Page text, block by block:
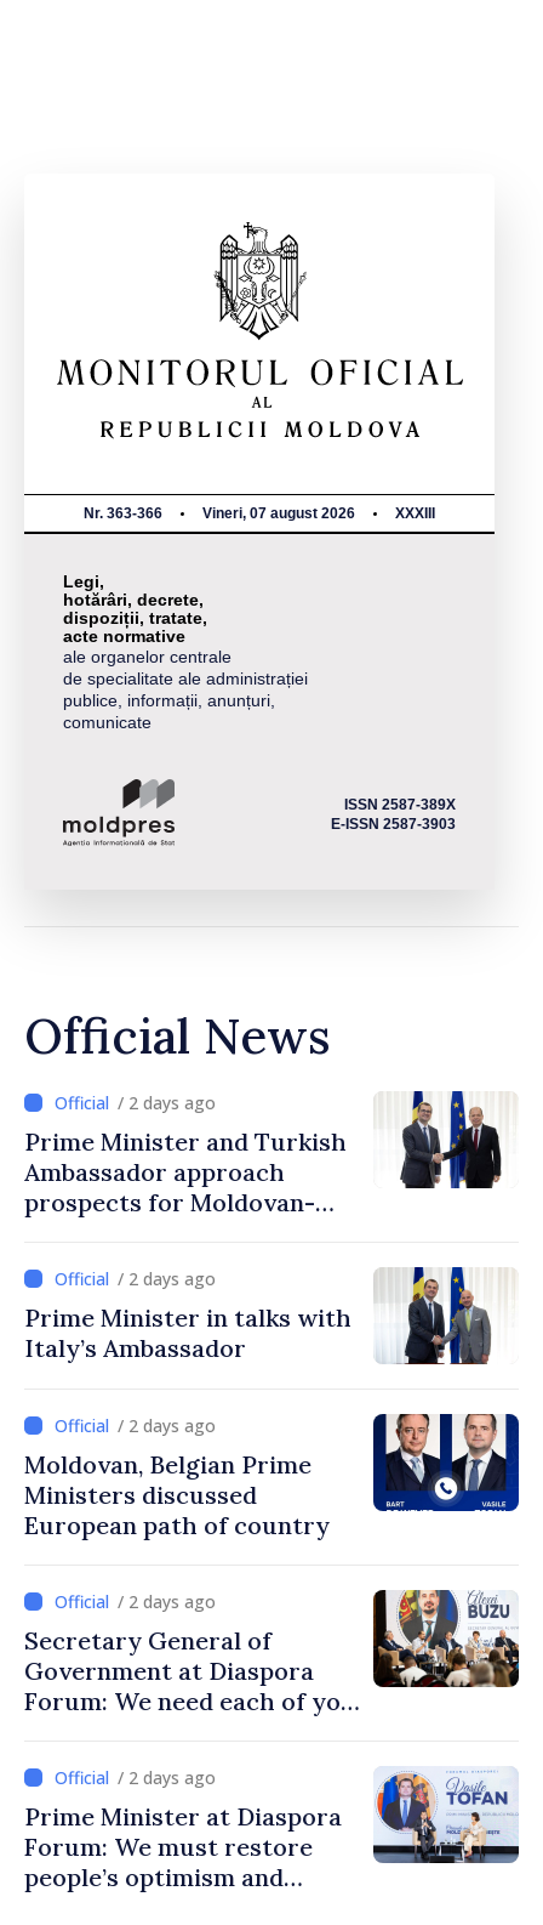
Nr. 363-366 Vineri, 07 august 2026 XXXIII
Legi,
hotărâri, decrete,
dispoziții, tratate,
acte normative
ale organelor centrale
de specialitate ale administrației
publice, informații, anunțuri,
comunicate
ISSN 2587-389X
E-ISSN 2587-3903
Official News
/ 2 days ago
Prime Minister and Turkish
Ambassador approach
prospects for Moldovan-
/ 2 days ago
Prime Minister in talks with
Italy’s Ambassador
/ 2 days ago
Moldovan, Belgian Prime
Ministers discussed
European path of country
/ 2 days ago
Secretary General of
Government at Diaspora
Forum: We need each of you
communities
/ 2 days ago
Prime Minister at Diaspora
Forum: We must restore
people’s optimism and